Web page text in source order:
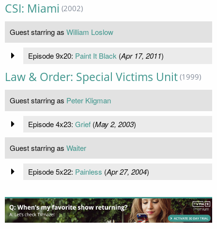
CSI: Miami (2002)
Guest starring as William Loslow
Episode 9x20: Paint It Black (Apr 17, 2011)
Law & Order: Special Victims Unit (1999)
Guest starring as Peter Kligman
Episode 4x23: Grief(May 2, 2003)
Guest starring as Waiter
Episode 5x22: Painless (Apr 27, 2004)